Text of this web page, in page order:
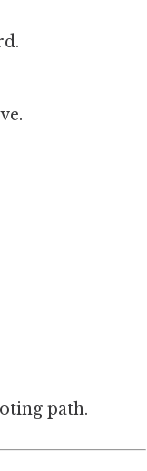
path.